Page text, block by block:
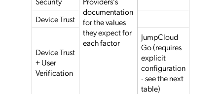
documentation
for the values
they expect for
each factor
Device Trust
Device Trust
+ User
Verification
JumpCloud
Go (requires
explicit
configuration
- see the next
table)